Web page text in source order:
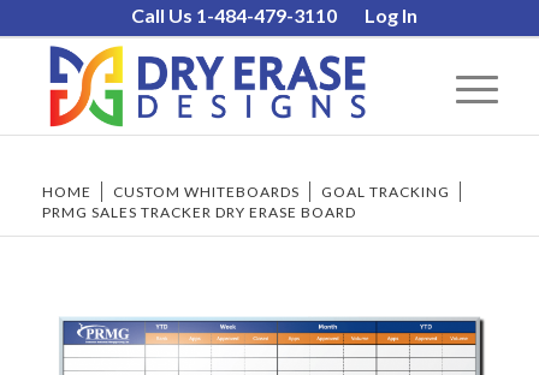
Call Us 1-484-479-3110 Log In
HOME CUSTOM WHITEBOARDS GOAL TRACKING
PRMG SALES TRACKER DRY ERASE BOARD